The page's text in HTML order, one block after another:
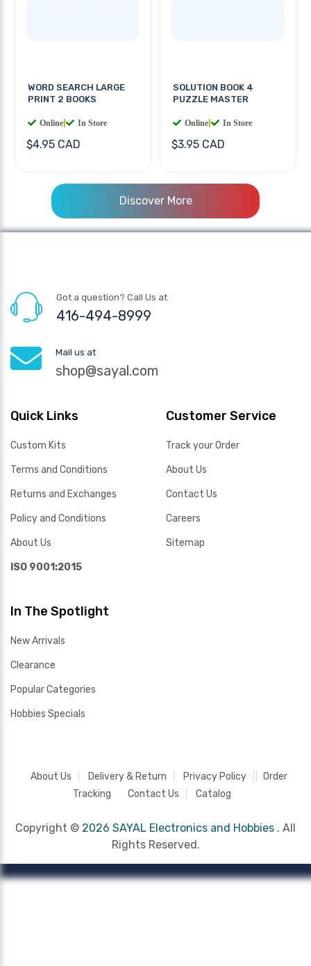
WORD SEARCH LARGE
PRINT 2 BOOKS
Online In Store
$4.95 CAD
SOLUTION BOOK 4
PUZZLE MASTER
Online In Store
$3.95 CAD
Discover More
Got a question? Call Us at
416-494-8999
Mail us at
shop@sayal.com
Quick Links
Custom Kits
Terms and Conditions
Returns and Exchanges
Policy and Conditions
About Us
ISO 9001:2015
Customer Service
Track your Order
About Us
Contact Us
Careers
Sitemap
In The Spotlight
New Arrivals
Clearance
Popular Categories
Hobbies Specials
About Us Delivery & Return Privacy Policy
Order
Tracking
Contact Us Catalog
Copyright © 2026 SAYAL Electronics and Hobbies . All
Rights Reserved.